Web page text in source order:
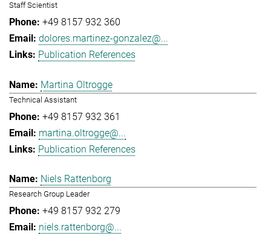
Staff Scientist
+49 8157 932 360
dolores.martinez-gonzalez@...
Publication References
Martina Oltrogge
Technical Assistant
+49 8157 932 361
martina.oltrogge@...
Publication References
Niels Rattenborg
Research Group Leader
+49 8157 932 279
niels.rattenborg@...